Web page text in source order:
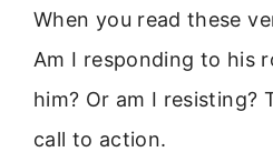
When you read these
Am I responding to his
him? Or am I resisting?
call to action.